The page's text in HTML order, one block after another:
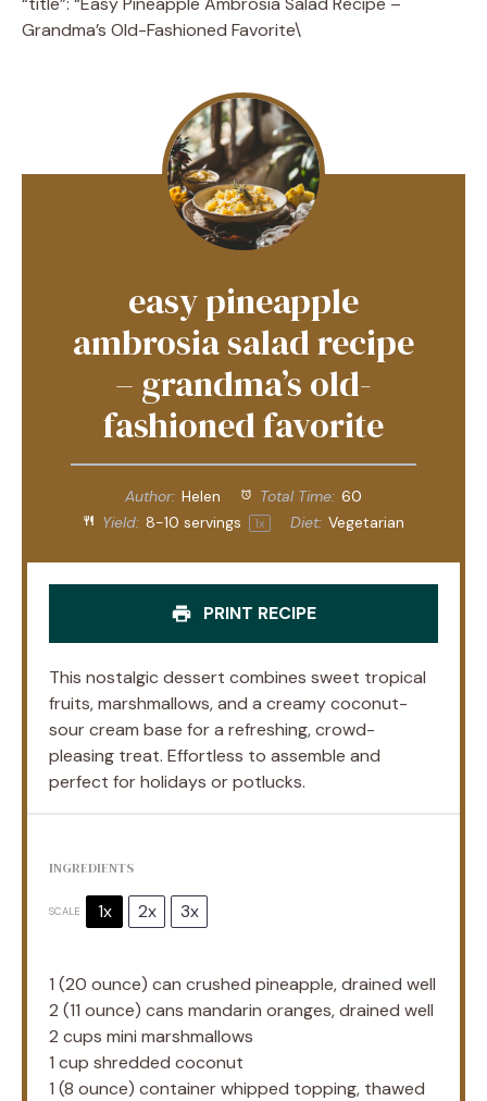
Grandma’s Old-Fashioned Favorite\
easy pineapple
ambrosia salad recipe
– grandma’s old-
fashioned favorite
Author: Helen Total Time: 60
Yield: 8-10 servings 1x Diet: Vegetarian
PRINT RECIPE
This nostalgic dessert combines sweet tropical
fruits, marshmallows, and a creamy coconut-
sour cream base for a refreshing, crowd-
pleasing treat. Effortless to assemble and
perfect for holidays or potlucks.
INGREDIENTS
SCALE 1x 2x 3x
1 (20 ounce) can crushed pineapple, drained well
2 (11 ounce) cans mandarin oranges, drained well
2 cups mini marshmallows
1 cup shredded coconut
1 (8 ounce) container whipped topping, thawed